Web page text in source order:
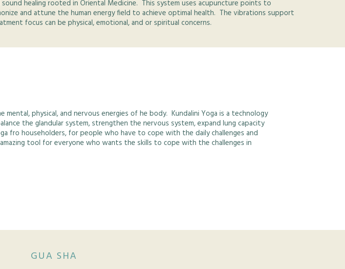
healing rooted in Oriental Medicine. This system uses acupuncture points to
and attune the human energy field to achieve optimal health. The vibrations support
focus can be physical, emotional, and or spiritual concerns.
physical, and nervous energies of he body. Kundalini Yoga is a technology
the glandular system, strengthen the nervous system, expand lung capacity
fro householders, for people who have to cope with the daily challenges and
tool for everyone who wants the skills to cope with the challenges in
GUA SHA